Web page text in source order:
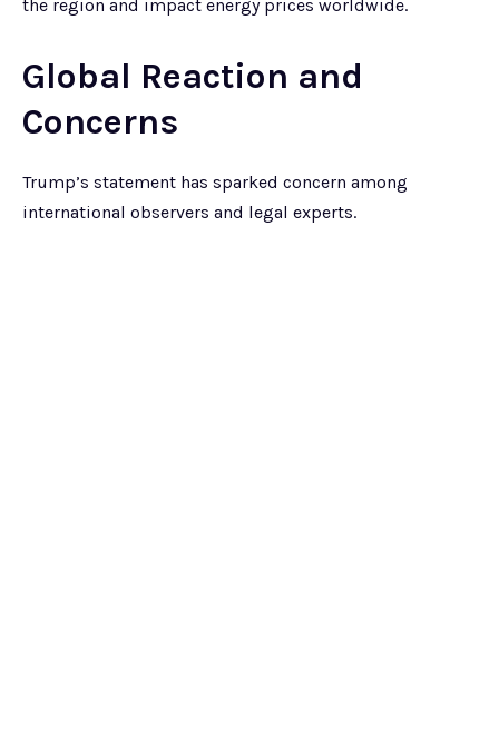
the region and impact energy prices worldwide.
Global Reaction and
Concerns
Trump’s statement has sparked concern among
international observers and legal experts.